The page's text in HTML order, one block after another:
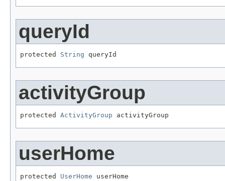
queryId
protected String queryId
activityGroup
protected ActivityGroup activityGroup
userHome
protected UserHome userHome